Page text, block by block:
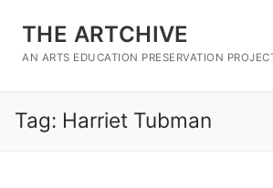
content
THE ARTCHIVE
AN ARTS EDUCATION PRESERVATION
Search for:
Tag: Harriet Tubman